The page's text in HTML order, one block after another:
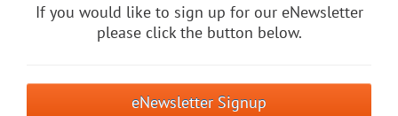
If you would like to sign up for our eNewsletter
please click the button below.
eNewsletter Signup